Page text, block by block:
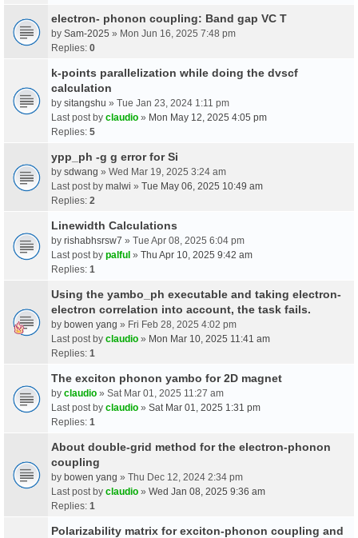
electron- phonon coupling: Band gap VC T
by Sam-2025 » Mon Jun 16, 2025 7:48 pm
Replies: 0
k-points parallelization while doing the dvscf
calculation
by sitangshu » Tue Jan 23, 2024 1:11 pm
Last post by claudio » Mon May 12, 2025 4:05 pm
Replies: 5
ypp_ph -g g error for Si
by sdwang » Wed Mar 19, 2025 3:24 am
Last post by malwi » Tue May 06, 2025 10:49 am
Replies: 2
Linewidth Calculations
by rishabhsrsw7 » Tue Apr 08, 2025 6:04 pm
Last post by palful » Thu Apr 10, 2025 9:42 am
Replies: 1
Using the yambo_ph executable and taking electron-
electron correlation into account, the task fails.
by bowen yang » Fri Feb 28, 2025 4:02 pm
Last post by claudio » Mon Mar 10, 2025 11:41 am
Replies: 1
The exciton phonon yambo for 2D magnet
by claudio » Sat Mar 01, 2025 11:27 am
Last post by claudio » Sat Mar 01, 2025 1:31 pm
Replies: 1
About double-grid method for the electron-phonon
coupling
by bowen yang » Thu Dec 12, 2024 2:34 pm
Last post by claudio » Wed Jan 08, 2025 9:36 am
Replies: 1
Polarizability matrix for exciton-phonon coupling and